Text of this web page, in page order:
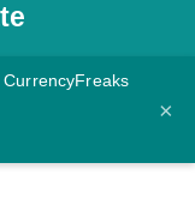
CurrencyFreaks
×